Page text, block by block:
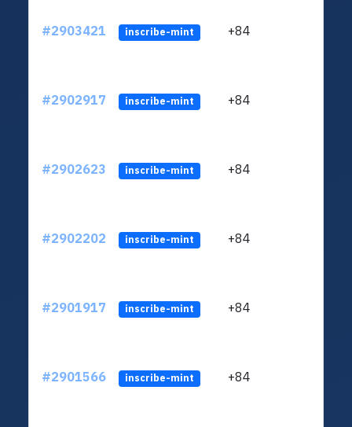
#2903421 inscribe-mint +84
#2902917 inscribe-mint +84
#2902623 inscribe-mint +84
#2902202 inscribe-mint +84
#2901917 inscribe-mint +84
#2901566 inscribe-mint +84